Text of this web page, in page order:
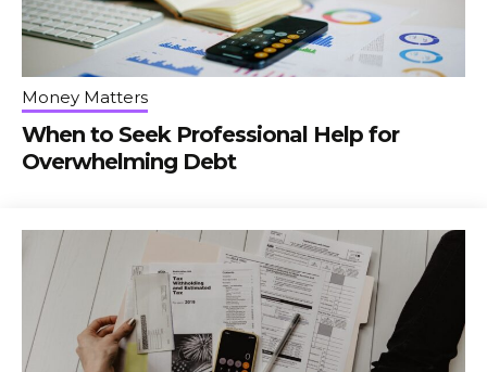
Money Matters
When to Seek Professional Help for
Overwhelming Debt